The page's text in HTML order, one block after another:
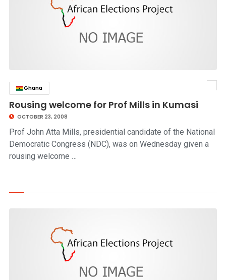
Ghana
Rousing welcome for Prof Mills in Kumasi
OCTOBER 23, 2008
Prof John Atta Mills, presidential candidate of the National
Democratic Congress (NDC), was on Wednesday given a
rousing welcome …